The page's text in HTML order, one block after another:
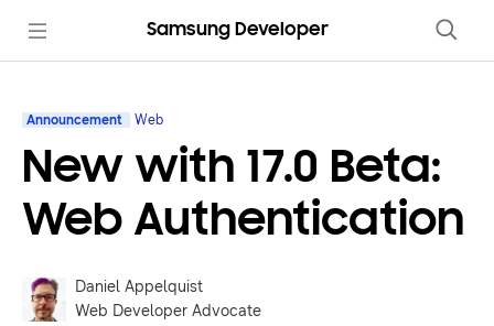
Samsung Developer
Announcement Web
New with 17.0 Beta:
Web Authentication
Daniel Appelquist
Web Developer Advocate